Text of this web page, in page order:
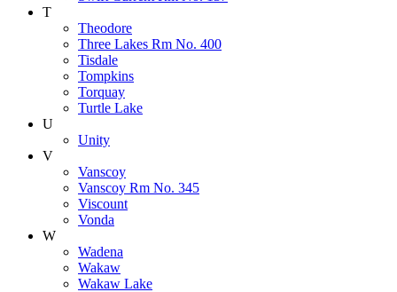
T
Theodore
Three Lakes Rm No. 400
Tisdale
Tompkins
Torquay
Turtle Lake
U
Unity
V
Vanscoy
Vanscoy Rm No. 345
Viscount
Vonda
W
Wadena
Wakaw
Wakaw Lake